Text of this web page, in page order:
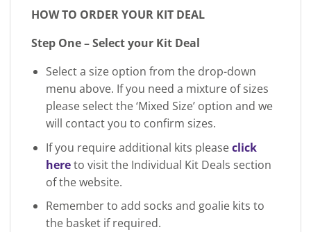
HOW TO ORDER YOUR KIT DEAL
Step One – Select your Kit Deal
Select a size option from the drop-down
menu above. If you need a mixture of sizes
please select the ‘Mixed Size’ option and we
will contact you to confirm sizes.
If you require additional kits pleaseclick
hereto visit the Individual Kit Deals section
of the website.
Remember to add socks and goalie kits to
the basket if required.